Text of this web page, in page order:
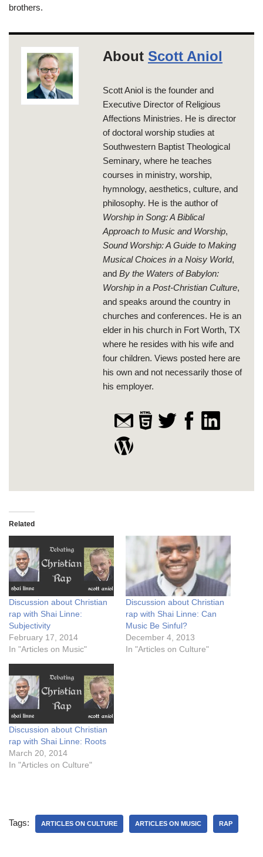
brothers.
About Scott Aniol
Scott Aniol is the founder and
Executive Director of Religious
Affections Ministries. He is director
of doctoral worship studies at
Southwestern Baptist Theological
Seminary, where he teaches
courses in ministry, worship,
hymnology, aesthetics, culture, and
philosophy. He is the author of
Worship in Song: A Biblical
Approach to Music and Worship,
Sound Worship: A Guide to Making
Musical Choices in a Noisy World,
and By the Waters of Babylon:
Worship in a Post-Christian Culture,
and speaks around the country in
churches and conferences. He is an
elder in his church in Fort Worth, TX
where he resides with his wife and
four children. Views posted here are
his own and not necessarily those of
his employer.
Related
Discussion about Christian
rap with Shai Linne:
Subjectivity
February 17, 2014
In "Articles on Music"
Discussion about Christian
rap with Shai Linne: Can
Music Be Sinful?
December 4, 2013
In "Articles on Culture"
Discussion about Christian
rap with Shai Linne: Roots
March 20, 2014
In "Articles on Culture"
Tags: ARTICLES ON CULTURE ARTICLES ON MUSIC RAP